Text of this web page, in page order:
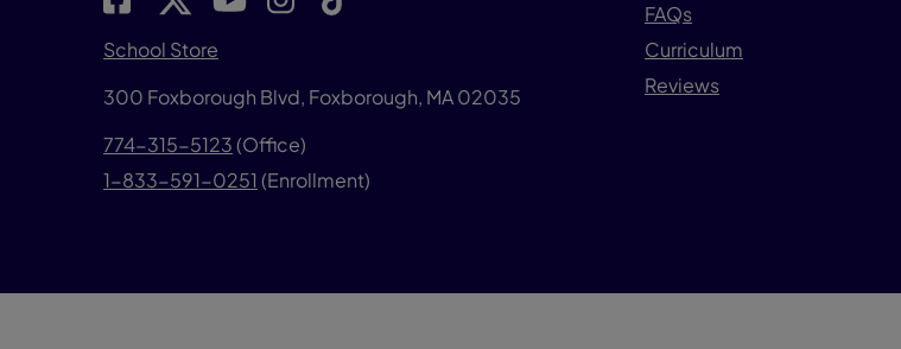
School Store
300 Foxborough Blvd, Foxborough, MA 02035
774-315-5123(Office)
1-833-591-0251 (Enrollment)
FAQs
Curriculum
Reviews